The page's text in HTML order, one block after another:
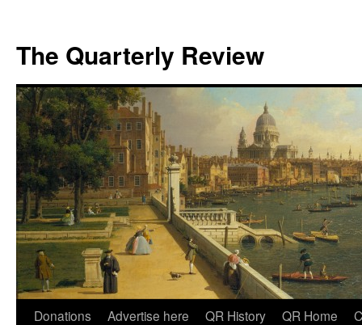
The Quarterly Review
Skip
Donations Advertise here QR History QR Home